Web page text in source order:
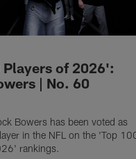
Players of 2026':
| No. 60
Bowers has been voted as
in the NFL on the 'Top
rankings.